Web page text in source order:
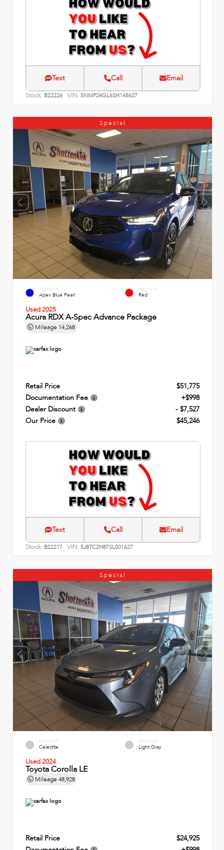
Text Call Email
Stock: B22226 VIN: 5NMP24GL6SH145627
Special
EXTERIOR
Apex Blue Pearl
INTERIOR
Red
Used 2025
Acura RDX A-Spec Advance Package
Mileage 14,268
Retail Price
$51,775
Documentation Fee
+$998
Dealer Discount
- $7,527
Our Price
$45,246
Text Call Email
Stock: B22217 VIN: 5J8TC2H87SL001627
Special
EXTERIOR
Celestite
INTERIOR
Light Gray
Used 2024
Toyota Corolla LE
Mileage 48,928
Retail Price
$24,925